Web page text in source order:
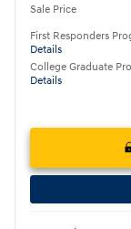
Sale Price
First Responders
Details
College Graduate
Details